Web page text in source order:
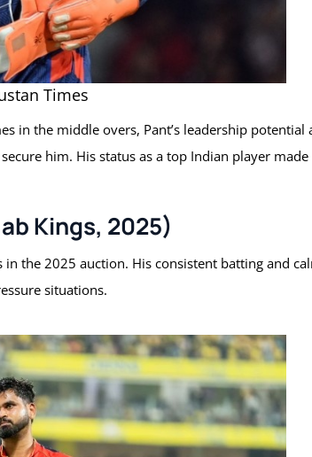
Times
in the middle overs, Pant’s leadership potential
him. His status as a top Indian player
Kings, 2025)
the 2025 auction. His consistent batting and
situations.